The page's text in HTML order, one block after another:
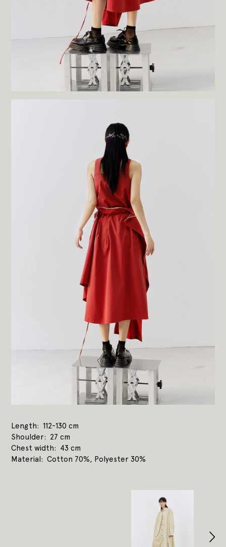
Length
112-130 cm
Shoulder
27 cm
Chest width
43 cm
Material
Cotton 70%, Polyester 30%